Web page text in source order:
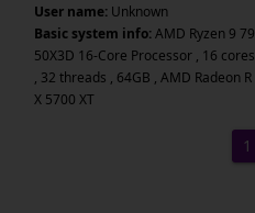
User name: Unknown
Basic system info:AMD Ryzen 9 79
50X3D 16-Core Processor , 16 cores
, 32 threads , 64GB , AMD Radeon R
X 5700 XT
1